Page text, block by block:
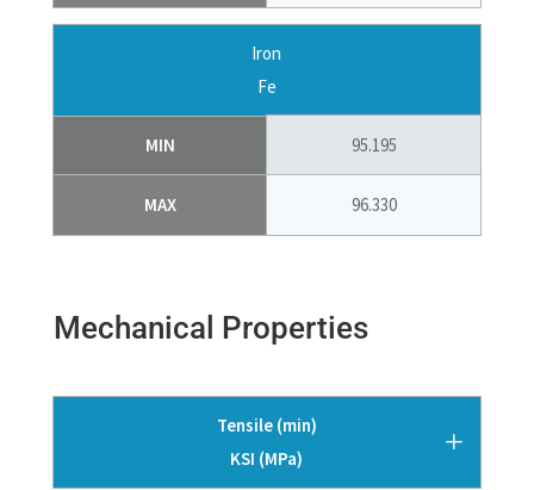
MIN
MAX
Iron
Fe
95.195
96.330
Mechanical Properties
Tensile (min)
KSI (MPa)